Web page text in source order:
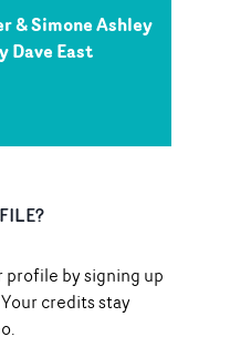
& Simone Ashley
Dave East
by signing up
credits stay